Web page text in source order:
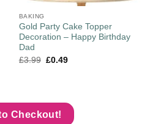
BAKING
Gold Party Cake Topper
Decoration – Happy Birthday
Dad
£3.99 £0.49
Checkout!